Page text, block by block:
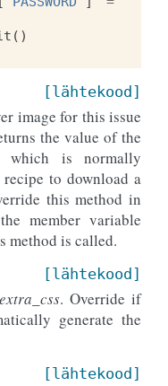
()
[lähtekood]
image for this issue
the value of the
is normally
to download a
this method in
member variable
method is called.
[lähtekood]
. Override if
generate the
[lähtekood]